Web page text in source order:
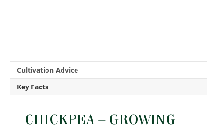
Cultivation Advice
Key Facts
CHICKPEA – GROWING